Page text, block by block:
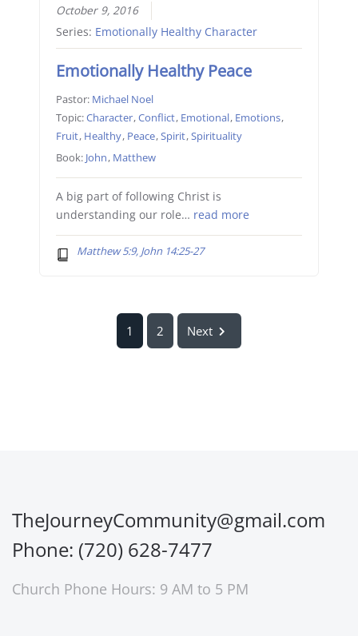
October 9, 2016
Series: Emotionally Healthy Character
Emotionally Healthy Peace
Pastor: Michael Noel
Topic:Character,Conflict, Emotional, Emotions,
Fruit, Healthy, Peace,Spirit,Spirituality
Book: John, Matthew
A big part of following Christ is
understanding our role… read more
Matthew 5:9, John 14:25-27
1 2 Next
TheJourneyCommunity@gmail.com
Phone: (720) 628-7477
Church Phone Hours: 9 AM to 5 PM